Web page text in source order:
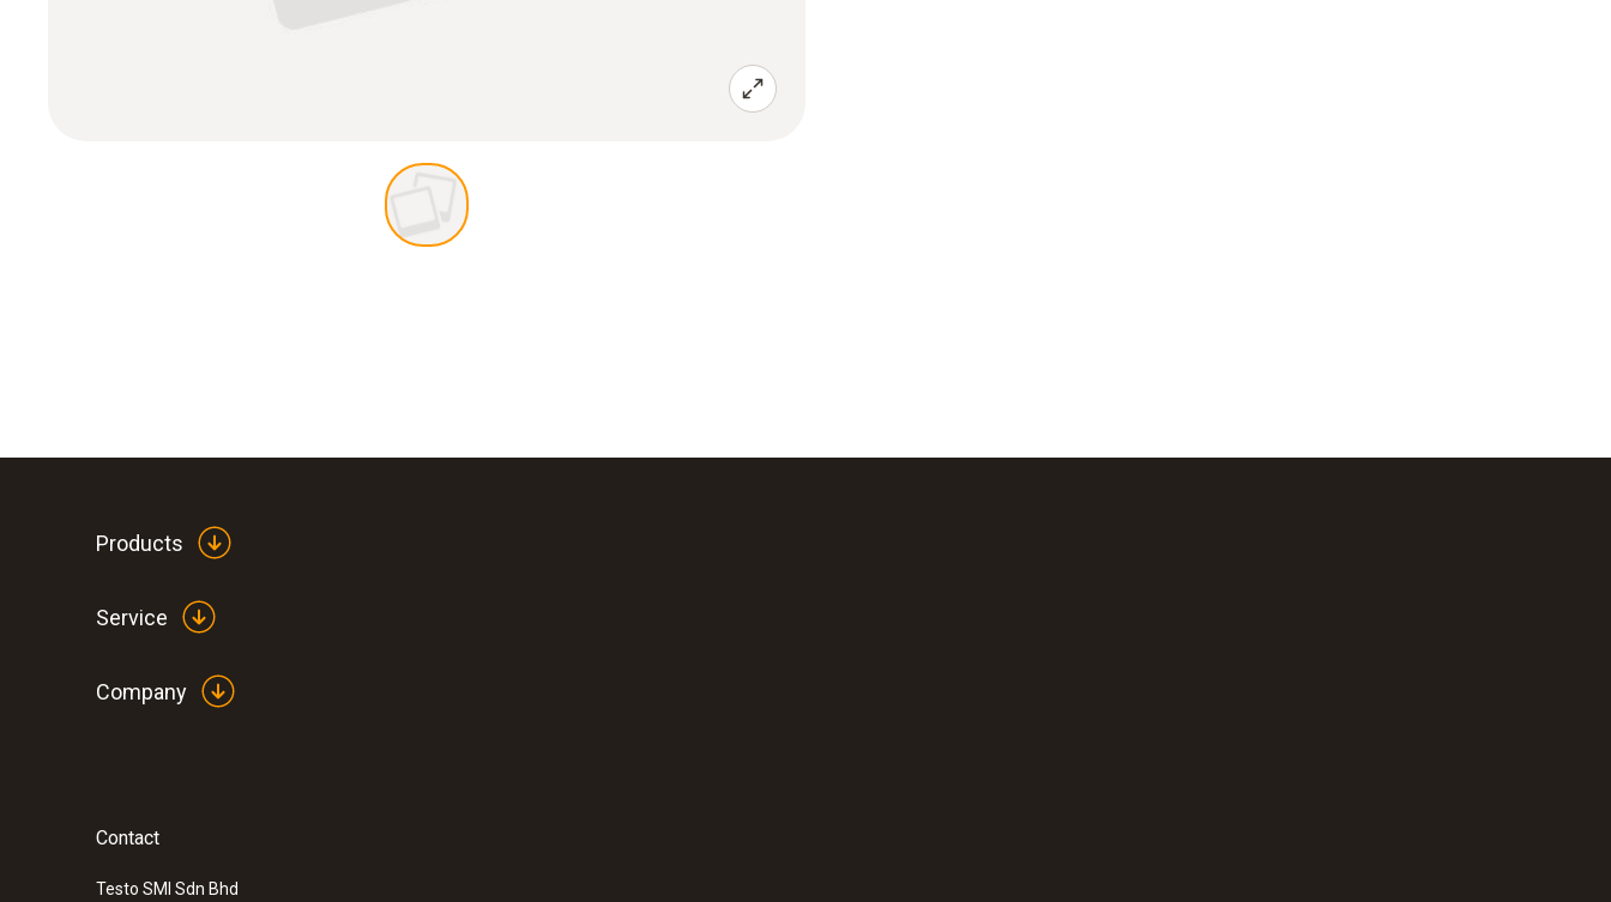
Products
Service
Company
Contact
Testo SMI Sdn Bhd